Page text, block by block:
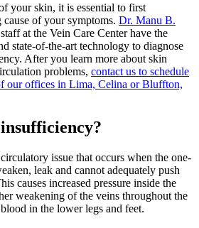
your skin, it is essential to first
of your symptoms. Dr. Manu B.
at the Vein Care Center have the
state-of-the-art technology to diagnose
After you learn more about skin
problems, contact us to schedule
our offices in Lima, Celina or Bluffton,
issue that occurs when the one-
leak and cannot adequately push
causes increased pressure inside the
weakening of the veins throughout the
in the lower legs and feet.